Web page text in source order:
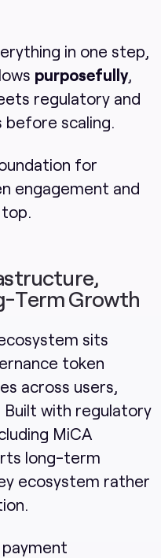
in one step,
purposefully,
regulatory and
scaling.
for
engagement and
Term Growth
sits
token
across users,
with regulatory
MiCA
long-term
ecosystem rather